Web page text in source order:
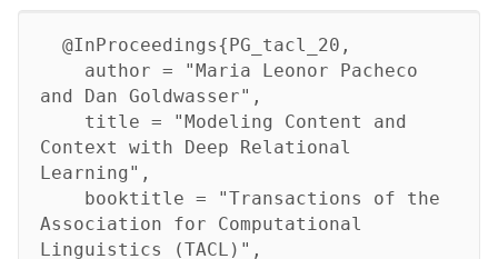
@InProceedings{PG_tacl_20,
author = "Maria Leonor Pacheco
and Dan Goldwasser",
title = "Modeling Content and
Context with Deep Relational
Learning",
booktitle = "Transactions of the
Association for Computational
Linguistics (TACL)",